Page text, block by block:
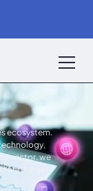
ecosystem.
sector, we
and target